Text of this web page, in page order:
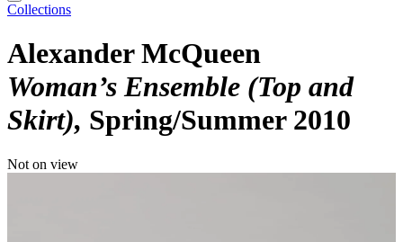
Collections
Alexander McQueen
Woman’s Ensemble (Top and
Skirt) Spring/Summer 2010
Not on view